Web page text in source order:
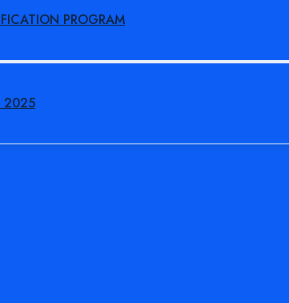
PROGRAM
2025